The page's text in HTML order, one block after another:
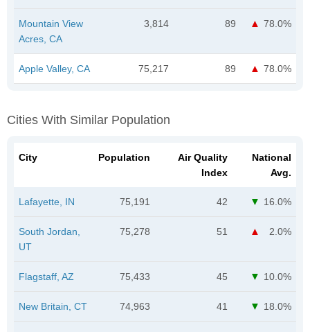
Mountain View
Acres, CA
3,814 89 78.0%
Apple Valley, CA 75,217 89 78.0%
Cities With Similar Population
City Population
Air Quality
Index
National
Avg.
Lafayette, IN 75,191 42 16.0%
South Jordan,
UT
75,278 51 2.0%
Flagstaff, AZ 75,433 45 10.0%
New Britain, CT 74,963 41 18.0%